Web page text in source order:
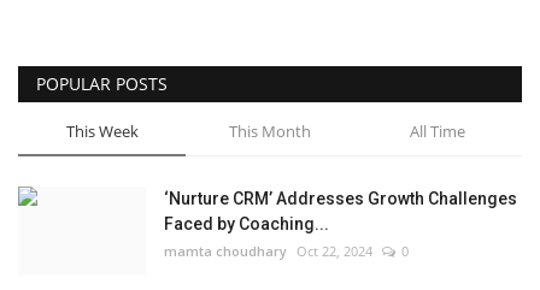
Press Release
POPULAR POSTS
This Week This Month All Time
‘Nurture CRM’ Addresses Growth Challenges
Faced by Coaching...
mamta choudhary Oct 22, 2024 0